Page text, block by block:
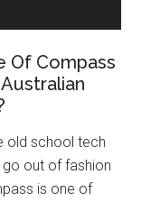
Of Compass
old school tech
out of fashion
is one of